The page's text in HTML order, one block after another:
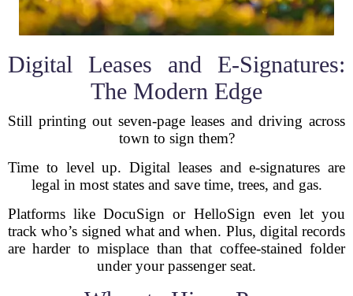
Digital Leases and E-Signatures:
The Modern Edge
Still printing out seven-page leases and driving across
town to sign them?
Time to level up. Digital leases and e-signatures are
legal in most states and save time, trees, and gas.
Platforms like DocuSign or HelloSign even let you
track who’s signed what and when. Plus, digital records
are harder to misplace than that coffee-stained folder
under your passenger seat.